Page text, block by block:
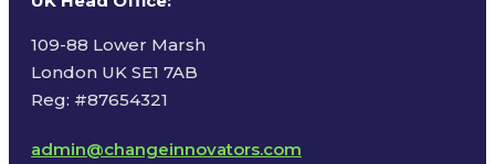
109-88 Lower Marsh
London UK SE1 7AB
Reg: #87654321
admin@changeinnovators.com